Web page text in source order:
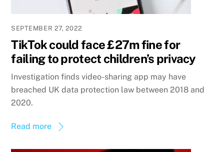
SEPTEMBER 27, 2022
TikTok could face £27m fine for
failing to protect children’s privacy
Investigation finds video-sharing app may have
breached UK data protection law between 2018 and
2020.
Read more